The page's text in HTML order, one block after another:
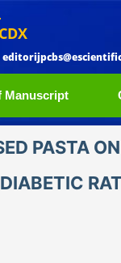
Manuscript
PASTA